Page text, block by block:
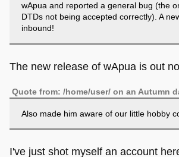
wApua and reported a general bug (the
DTDs not being accepted correctly). A
inbound!
The new release of wApua is out
Quote from: /home/user/ on an Autumn
Also made him aware of our little hobby
I've just shot myself an account